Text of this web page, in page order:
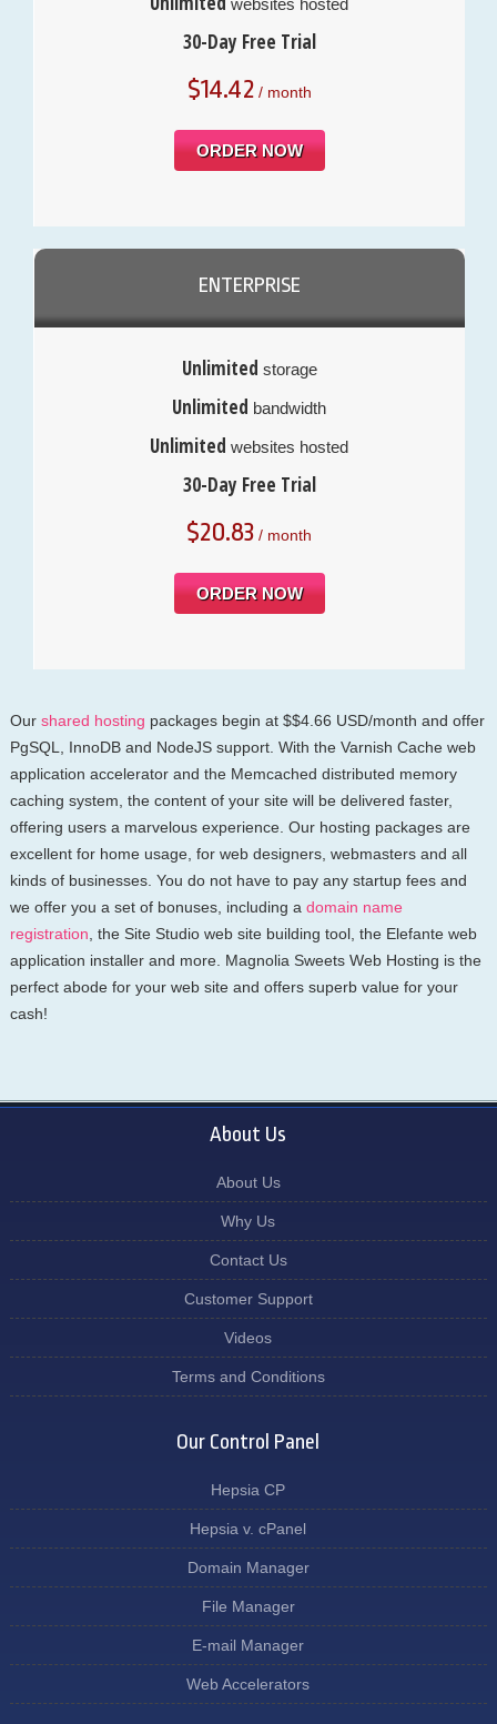
30-Day Free Trial
$14.42/ month
ORDER NOW
ENTERPRISE
Unlimited storage
Unlimited bandwidth
Unlimited websites hosted
30-Day Free Trial
$20.83 / month
ORDER NOW
Our shared hosting packages begin at $$4.66 USD/month and offer
PgSQL, InnoDB and NodeJS support. With the Varnish Cache web
application accelerator and the Memcached distributed memory
caching system, the content of your site will be delivered faster,
offering users a marvelous experience. Our hosting packages are
excellent for home usage, for web designers, webmasters and all
kinds of businesses. You do not have to pay any startup fees and
we offer you a set of bonuses, including a domain name
registration , the Site Studio web site building tool, the Elefante web
application installer and more. Magnolia Sweets Web Hosting is the
perfect abode for your web site and offers superb value for your
cash!
About Us
About Us
Why Us
Contact Us
Customer Support
Videos
Terms and Conditions
Our Control Panel
Hepsia CP
Hepsia v. cPanel
Domain Manager
File Manager
E-mail Manager
Web Accelerators